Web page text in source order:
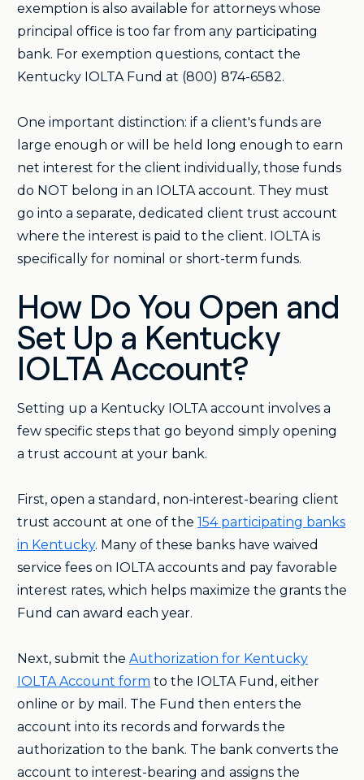
exemption is also available for attorneys whose
principal office is too far from any participating
bank. For exemption questions, contact the
Kentucky IOLTA Fund at (800) 874-6582.
One important distinction: if a client's funds are
large enough or will be held long enough to earn
net interest for the client individually, those funds
do NOT belong in an IOLTA account. They must
go into a separate, dedicated client trust account
where the interest is paid to the client. IOLTA is
specifically for nominal or short-term funds.
How Do You Open and
Set Up a Kentucky
IOLTA Account?
Setting up a Kentucky IOLTA account involves a
few specific steps that go beyond simply opening
a trust account at your bank.
First, open a standard, non-interest-bearing client
trust account at one of the 154 participating banks
in Kentucky. Many of these banks have waived
service fees on IOLTA accounts and pay favorable
interest rates, which helps maximize the grants the
Fund can award each year.
Next, submit the Authorization for Kentucky
IOLTA Account form to the IOLTA Fund, either
online or by mail. The Fund then enters the
account into its records and forwards the
authorization to the bank. The bank converts the
account to interest-bearing and assigns the